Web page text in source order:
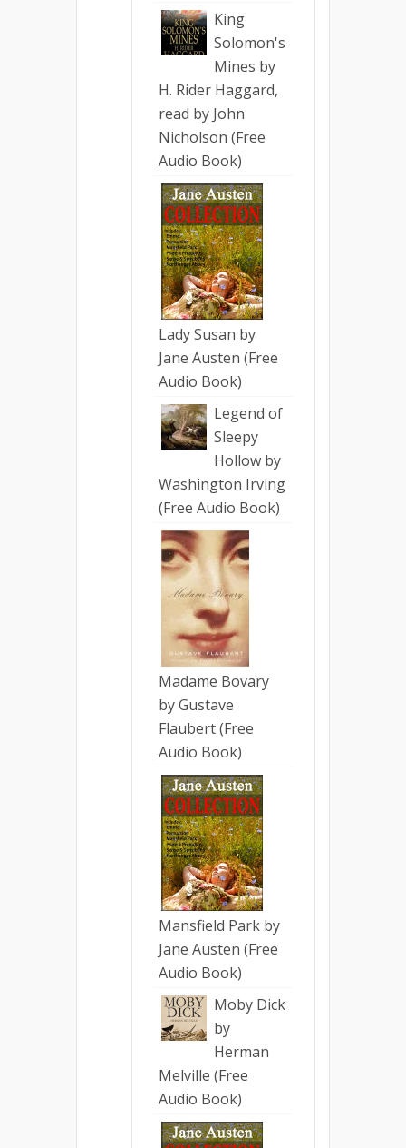
King
Solomon's
Mines by
H. Rider Haggard,
read by John
Nicholson (Free
Audio Book)
Lady Susan by
Jane Austen (Free
Audio Book)
Legend of
Sleepy
Hollow by
Washington Irving
(Free Audio Book)
Madame Bovary
by Gustave
Flaubert (Free
Audio Book)
Mansfield Park by
Jane Austen (Free
Audio Book)
Moby Dick
by
Herman
Melville (Free
Audio Book)